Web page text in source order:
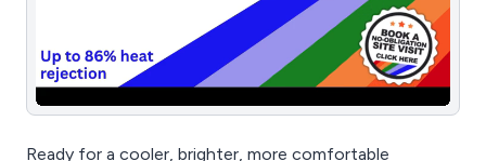
Ready for a cooler, brighter, more comfortable